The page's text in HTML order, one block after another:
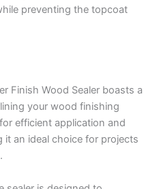
preventing the topcoat
Finish Wood Sealer boasts a
your wood finishing
efficient application and
it an ideal choice for projects